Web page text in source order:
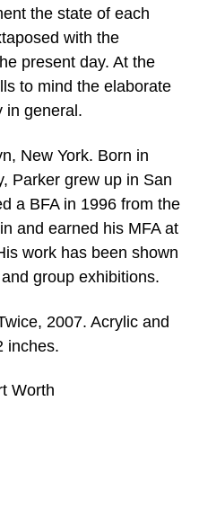
the state of each
with the
present day. At the
to mind the elaborate
in general.
New York. Born in
Parker grew up in San
a BFA in 1996 from the
and earned his MFA at
work has been shown
group exhibitions.
2007. Acrylic and
inches.
Worth